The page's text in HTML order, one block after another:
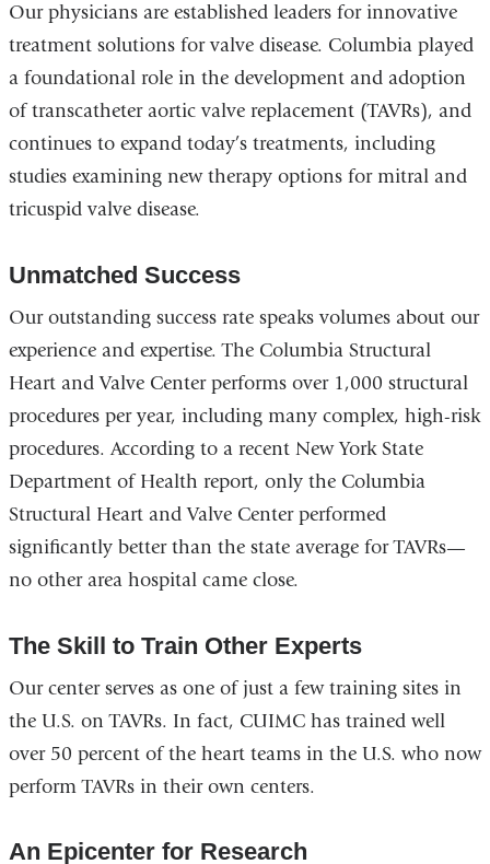
Our physicians are established leaders for innovative
treatment solutions for valve disease. Columbia played
a foundational role in the development and adoption
of transcatheter aortic valve replacement (TAVRs), and
continues to expand today’s treatments, including
studies examining new therapy options for mitral and
tricuspid valve disease.
Unmatched Success
Our outstanding success rate speaks volumes about our
experience and expertise. The Columbia Structural
Heart and Valve Center performs over 1,000 structural
procedures per year, including many complex, high-risk
procedures. According to a recent New York State
Department of Health report, only the Columbia
Structural Heart and Valve Center performed
significantly better than the state average for TAVRs—
no other area hospital came close.
The Skill to Train Other Experts
Our center serves as one of just a few training sites in
the U.S. on TAVRs. In fact, CUIMC has trained well
over 50 percent of the heart teams in the U.S. who now
perform TAVRs in their own centers.
An Epicenter for Research